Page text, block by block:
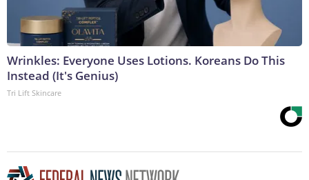
Wrinkles: Everyone Uses Lotions. Koreans Do This
Instead (It's Genius)
Tri Lift Skincare